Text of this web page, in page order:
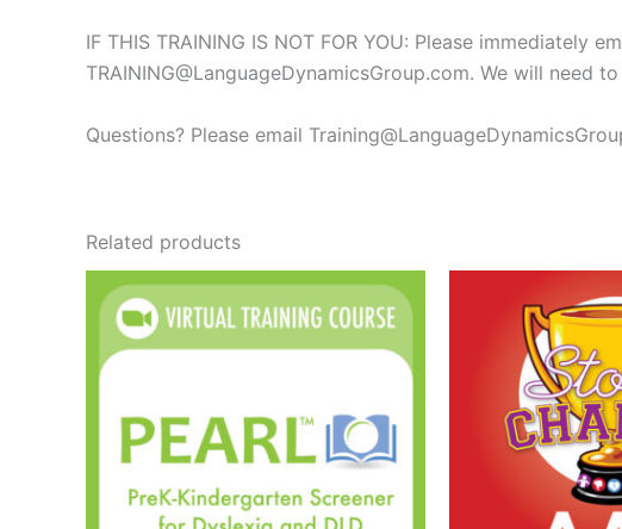
IF THIS TRAINING IS NOT FOR YOU: Please immediately
TRAINING@LanguageDynamicsGroup.com. We will need
Questions? Please email
Related products